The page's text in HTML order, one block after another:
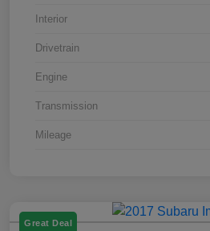
Interior
Drivetrain
Engine
Transmission
Mileage
Great Deal